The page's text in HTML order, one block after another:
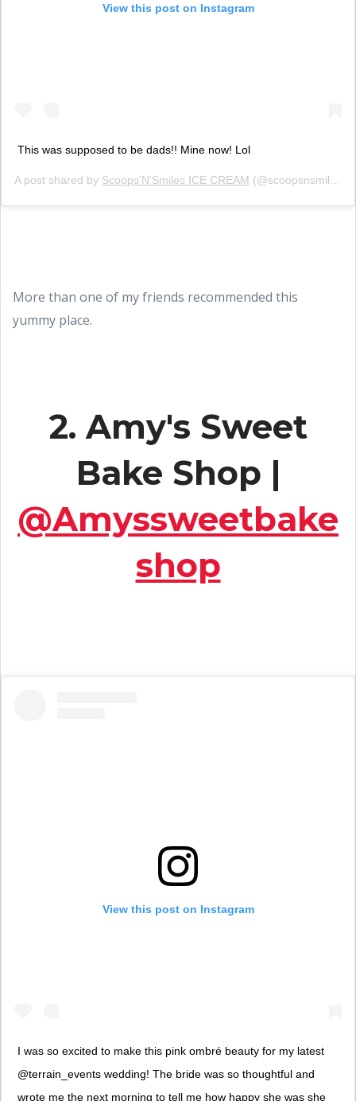
View this post on Instagram
This was supposed to be dads!! Mine now! Lol
A post shared by Scoops'N'Smiles ICE CREAM (@scoopsnsmilesicecream) on
More than one of my friends recommended this
yummy place.
2. Amy's Sweet
Bake Shop |
@Amyssweetbake
shop
View this post on Instagram
I was so excited to make this pink ombré beauty for my latest
@terrain_events wedding! The bride was so thoughtful and
wrote me the next morning to tell me how happy she was she